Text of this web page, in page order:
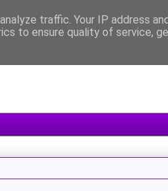
traffic. Your IP address
to ensure quality of service,